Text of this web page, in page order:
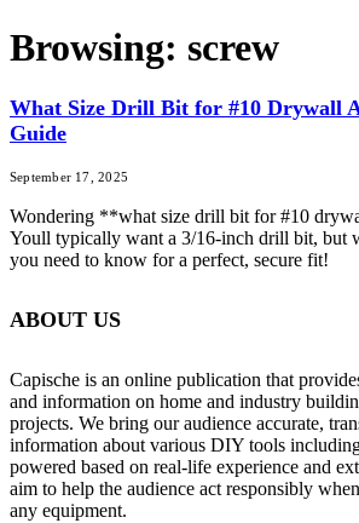
Browsing: screw
What Size Drill Bit for #10 Drywall
Guide
September 17, 2025
Wondering **what size drill bit for #10
Youll typically want a 3/16-inch drill bit, but
you need to know for a perfect, secure fit!
ABOUT US
Capische is an online publication that
and information on home and industry
projects. We bring our audience accurate,
information about various DIY tools
powered based on real-life experience and
aim to help the audience act responsibly
any equipment.